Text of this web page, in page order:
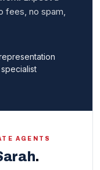
fees, no spam,
AGENTS
.